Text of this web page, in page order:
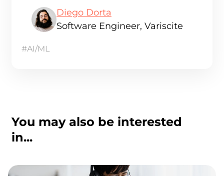
Diego Dorta
Software Engineer, Variscite
#AI/ML
You may also be interested
in...